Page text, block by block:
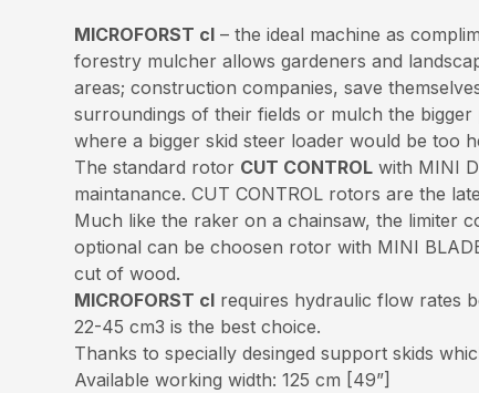
MICROFORST cl – the ideal machine as
forestry mulcher allows gardeners and
areas; construction companies, save
surroundings of their fields or mulch the
where a bigger skid steer loader would be too
The standard rotor CUT CONTROL with MINI
maintanance. CUT CONTROL rotors are the
Much like the raker on a chainsaw, the limiter
optional can be choosen rotor with MINI
cut of wood.
MICROFORST cl requires hydraulic flow rates
22-45 cm3 is the best choice.
Thanks to specially desinged support skids
Available working width: 125 cm [49”]